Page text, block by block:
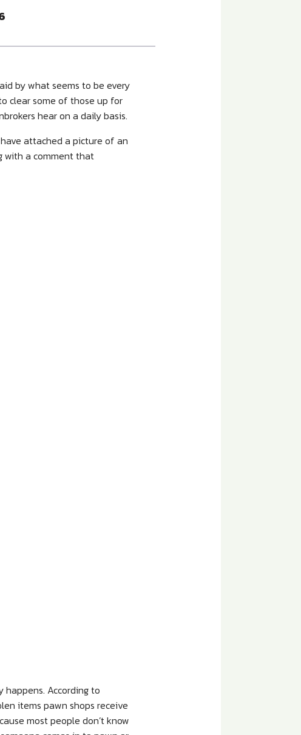
by what seems to be every
clear some of those up for
hear on a daily basis.
attached a picture of an
with a comment that
According to
items pawn shops receive
most people don’t know